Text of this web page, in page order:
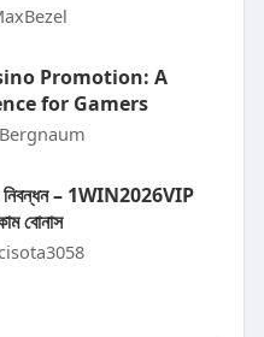
Promotion: A
for Gamers
– 1WIN2026VIP
বোনাস